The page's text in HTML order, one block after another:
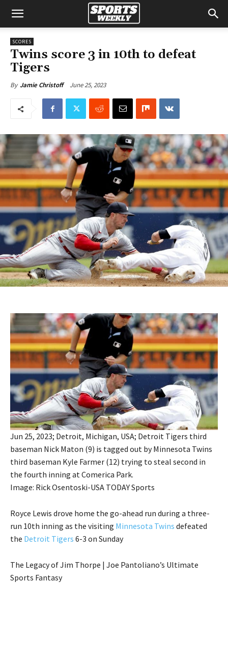
SCORES
Twins score 3 in 10th to defeat
Tigers
By Jamie Christoff June 25, 2023
Jun 25, 2023; Detroit, Michigan, USA; Detroit Tigers third
baseman Nick Maton (9) is tagged out by Minnesota Twins
third baseman Kyle Farmer (12) trying to steal second in
the fourth inning at Comerica Park.
Image: Rick Osentoski-USA TODAY Sports
Royce Lewis drove home the go-ahead run during a three-
run 10th inning as the visiting Minnesota Twins defeated
the Detroit Tigers 6-3 on Sunday
The Legacy of Jim Thorpe | Joe Pantoliano’s Ultimate
Sports Fantasy